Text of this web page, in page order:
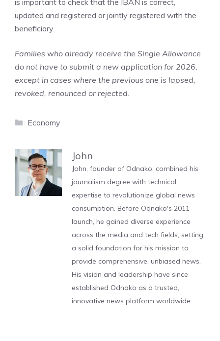
is important to check that the IBAN is correct,
updated and registered or jointly registered with the
beneficiary.
Families who already receive the Single Allowance
do not have to submit a new application for 2026,
except in cases where the previous one is lapsed,
revoked, renounced or rejected.
Categories
Economy
John
John, founder of Odnako, combined his
journalism degree with technical
expertise to revolutionize global news
consumption. Before Odnako's 2011
launch, he gained diverse experience
across the media and tech fields, setting
a solid foundation for his mission to
provide comprehensive, unbiased news.
His vision and leadership have since
established Odnako as a trusted,
innovative news platform worldwide.